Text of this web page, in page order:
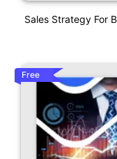
Sales Strategy For
Free